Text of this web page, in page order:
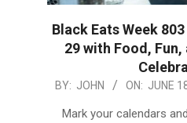
Black Eats Week
29 with Food,
2025-
BY: JOHN ON: JUNE
Mark your calendars